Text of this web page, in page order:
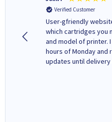
Verified Customer
User-gfriendly
which cartridges you
and model of printer.
hours of Monday and
updates until delivery
free' packaging.